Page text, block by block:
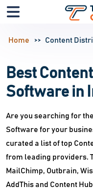
Home Content
Best
Software in
Are you searching for
Software for your
curated a list of top
from leading providers.
MailChimp, Outbrain,
AddThis and Content